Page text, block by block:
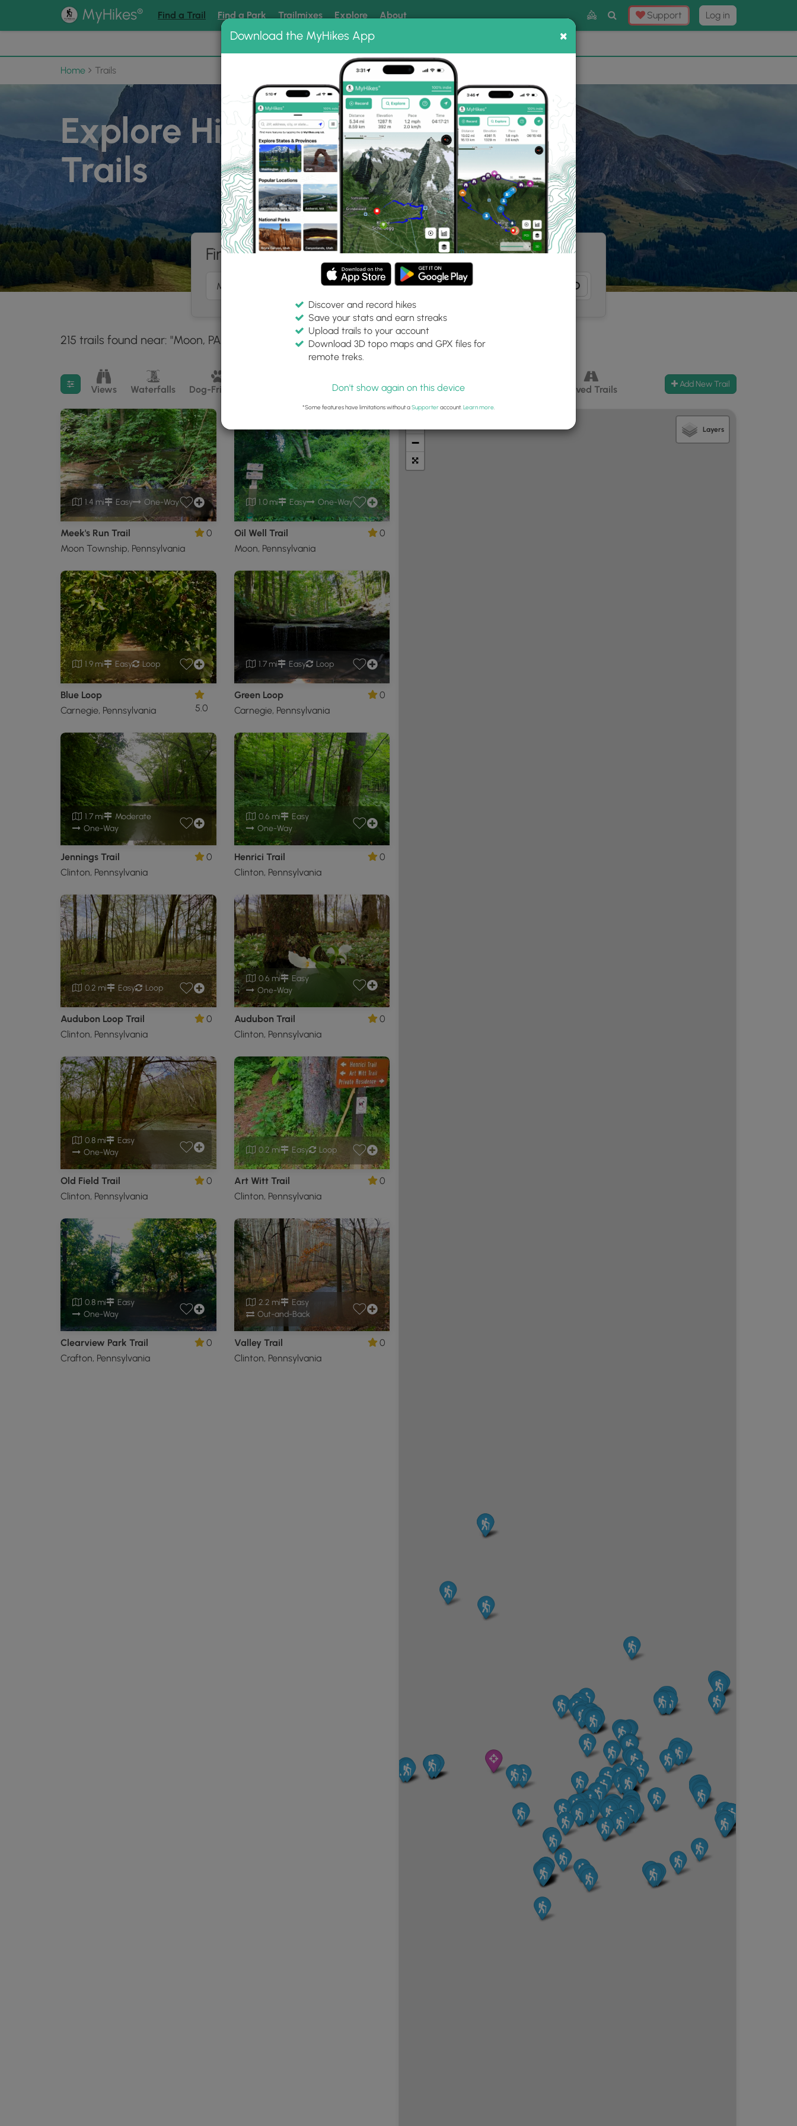
MyHikes® Find a Trail Find a Park Trailmixes Explore About
Toggle
Search
Support Log in
📌 Love our trails? Set MyHikes as your preferred Google source. ×
Home Trails
Explore Hiking
Trails
Find hiking trails near me
215 trails found near: "Moon, PA"
Difficulty:
Any
Features:
Any
Trail Type:
Filter search results
Views Waterfalls Dog-Friendly Camping Biking Loop Trails Paved Trails Add New Trail
1.4 mi Easy One-Way
Meek's Run Trail
Moon Township, Pennsylvania
0
1.0 mi Easy One-Way
Oil Well Trail
Moon, Pennsylvania
0
1.9 mi Easy Loop
Blue Loop
Carnegie, Pennsylvania
5.0
1.7 mi Easy Loop
Green Loop
Carnegie, Pennsylvania
0
1.7 mi
Moderate
One-Way
Jennings Trail
Clinton, Pennsylvania
0
0.6 mi
Easy
One-Way
Henrici Trail
Clinton, Pennsylvania
0
0.2 mi Easy Loop
Audubon Loop Trail
Clinton, Pennsylvania
0
0.6 mi
Easy
One-Way
Audubon Trail
Clinton, Pennsylvania
0
0.8 mi
Easy
One-Way
Old Field Trail
Clinton, Pennsylvania
0
0.2 mi Easy Loop
Art Witt Trail
Clinton, Pennsylvania
0
0.8 mi
Easy
One-Way
Clearview Park Trail
Crafton, Pennsylvania
0
2.2 mi
Easy
Out-and-Back
Valley Trail
Clinton, Pennsylvania
0
−
Layers
Download the MyHikes App ×
Discover and record hikes
Save your stats and earn streaks
Upload trails to your account
Download 3D topo maps and GPX files for
remote treks.
Don't show again on this device
*Some features have limitations without aSupporteraccount. Learn more.